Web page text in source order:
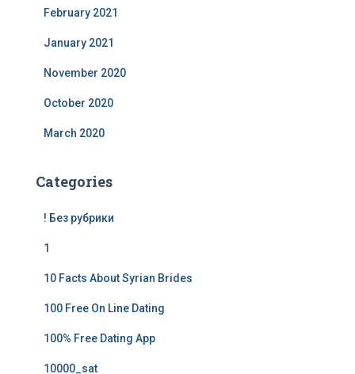
February 2021
January 2021
November 2020
October 2020
March 2020
Categories
! Без рубрики
1
10 Facts About Syrian Brides
100 Free On Line Dating
100% Free Dating App
10000_sat